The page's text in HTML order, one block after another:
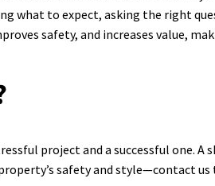
to expect, asking the right
safety, and increases value,
project and a successful one.
safety and style—contact